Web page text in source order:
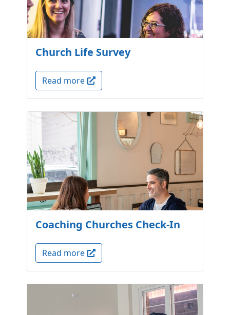
Church Life Survey
Read more
Coaching Churches Check-In
Read more